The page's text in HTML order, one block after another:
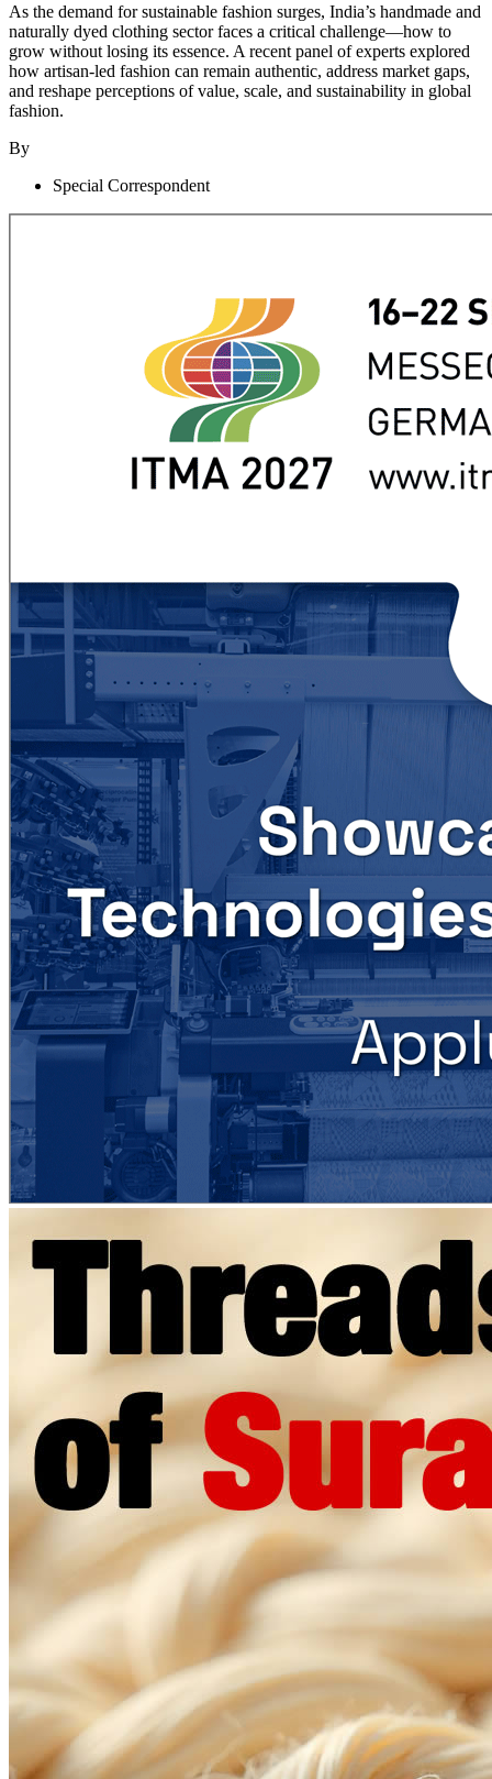
As the demand for sustainable fashion surges, India’s handmade and
naturally dyed clothing sector faces a critical challenge—how to
grow without losing its essence. A recent panel of experts explored
how artisan-led fashion can remain authentic, address market gaps,
and reshape perceptions of value, scale, and sustainability in global
fashion.
By
Special Correspondent